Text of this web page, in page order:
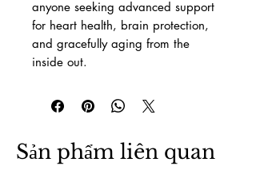
• Reduce inflammation and
oxidative stress
• Promote cognitive health and
long-term brain function
supplement to their routine
Super Strength is a premium, high-